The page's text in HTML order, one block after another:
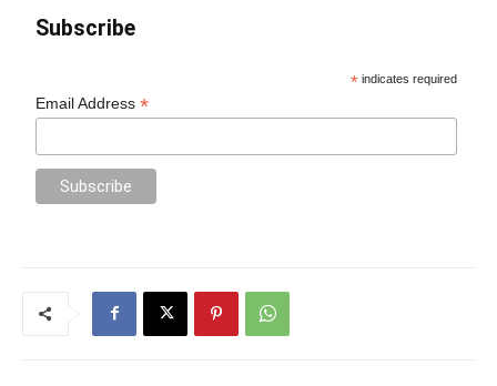
Subscribe
* indicates required
Email Address*